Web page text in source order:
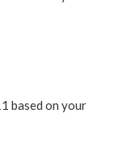
based on your